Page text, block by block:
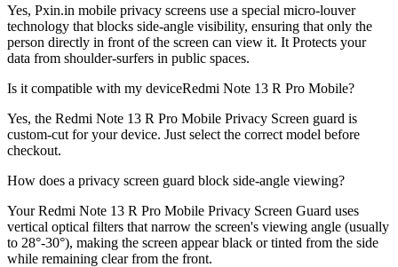
Yes, Pxin.in mobile privacy screens use a special micro-louver
technology that blocks side-angle visibility, ensuring that only the
person directly in front of the screen can view it. It Protects your
data from shoulder-surfers in public spaces.
Is it compatible with my deviceRedmi Note 13 R Pro Mobile?
Yes, the Redmi Note 13 R Pro Mobile Privacy Screen guard is
custom-cut for your device. Just select the correct model before
checkout.
How does a privacy screen guard block side-angle viewing?
Your Redmi Note 13 R Pro Mobile Privacy Screen Guard uses
vertical optical filters that narrow the screen's viewing angle (usually
to 28°-30°), making the screen appear black or tinted from the side
while remaining clear from the front.